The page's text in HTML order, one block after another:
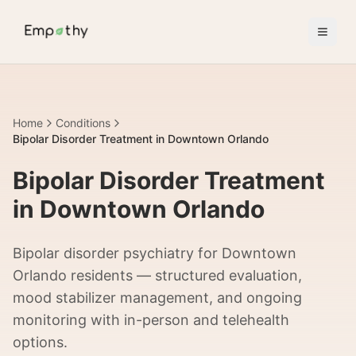
Home
Conditions
Bipolar Disorder Treatment in Downtown Orlando
Bipolar Disorder Treatment
in Downtown Orlando
Bipolar disorder psychiatry for Downtown
Orlando residents — structured evaluation,
mood stabilizer management, and ongoing
monitoring with in-person and telehealth
options.